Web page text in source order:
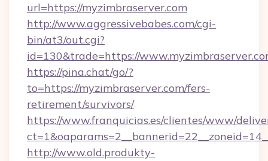
url=https://myzimbraserver.com
http://www.aggressivebabes.com/cgi-
bin/at3/out.cgi?
id=130&trade=https://
https://pina.chat/go/?
to=https://myzimbraserver.com/fers-
retirement/survivors/
https://www.franquicias.es/clientes/www/
http://www.old.produkty-